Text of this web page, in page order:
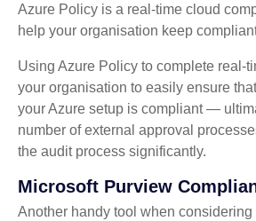
Azure Policy is a real-time cloud
help your organisation keep
Using Azure Policy to complete real-
your organisation to easily ensure
your Azure setup is compliant —
number of external approval
the audit process significantly.
Microsoft Purview
Another handy tool when